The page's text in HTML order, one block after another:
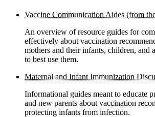
Vaccine Communication Aides (from
An overview of resource guides for
effectively about vaccination
mothers and their infants, children, and
to best use them.
Maternal and Infant Immunization
Informational guides meant to educate
and new parents about vaccination
protecting infants from infection.